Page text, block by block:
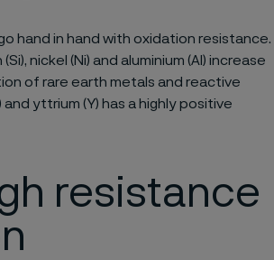
hand in hand with oxidation resistance.
nickel (Ni) and aluminium (Al) increase
of rare earth metals and reactive
yttrium (Y) has a highly positive
resistance